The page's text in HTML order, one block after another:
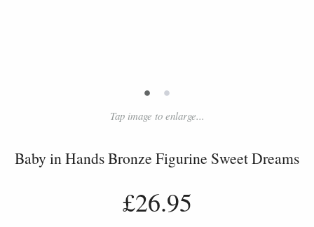
• •
Tap image to enlarge...
Baby in Hands Bronze Figurine Sweet Dreams
£26.95